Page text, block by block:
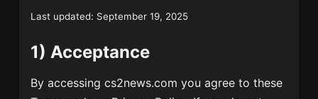
Last updated: September 19, 2025
1) Acceptance
By accessing cs2news.com you agree to these